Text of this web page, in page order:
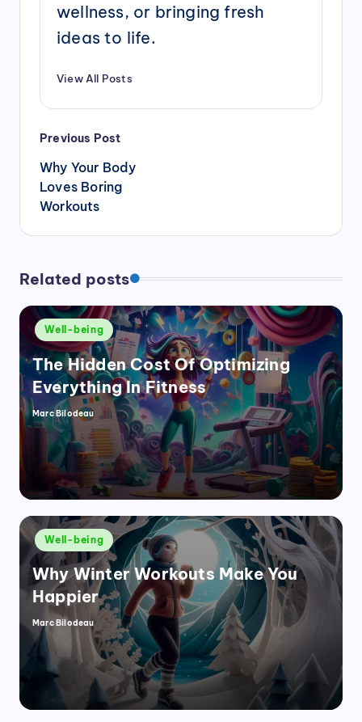
wellness, or bringing fresh
ideas to life.
View All Posts
Post
navigation
Previous Post
Why Your Body
Loves Boring
Workouts
Related posts
Posted
in
Well-being
The Hidden Cost Of Optimizing
Everything In Fitness
Posted
by
Marc Bilodeau
Posted
in
Well-being
Why Winter Workouts Make You
Happier
Posted
by
Marc Bilodeau